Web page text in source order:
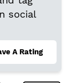
social
A Rating